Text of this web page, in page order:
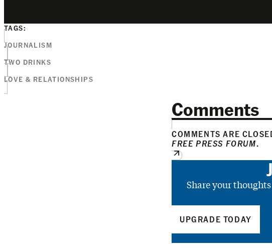
TAGS:
JOURNALISM
TWO DRINKS
LOVE & RELATIONSHIPS
Comments
COMMENTS ARE
FREE PRESS FORUM.
Share your
UPGRADE TODAY